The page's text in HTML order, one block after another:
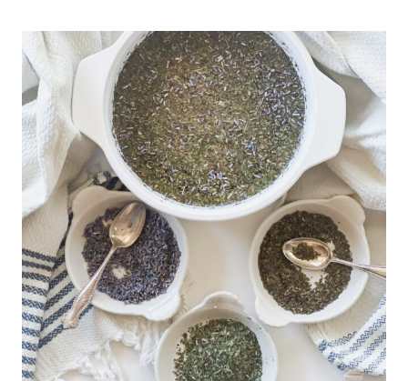
HERB-
INFUSED
OIL
FOR
BOTANICAL
SKINCARE
AND
SALVES